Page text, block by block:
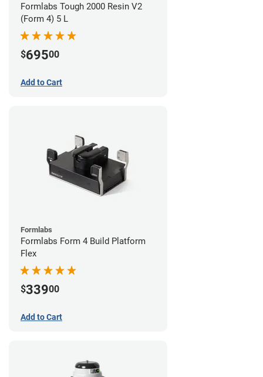
Formlabs Tough 2000 Resin V2
(Form 4) 5 L
$69500
Add to Cart
Formlabs
Formlabs Form 4 Build Platform
Flex
$33900
Add to Cart